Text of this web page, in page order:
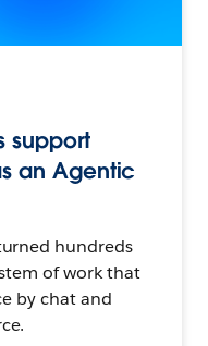
support
an Agentic
hundreds
of work that
by chat and